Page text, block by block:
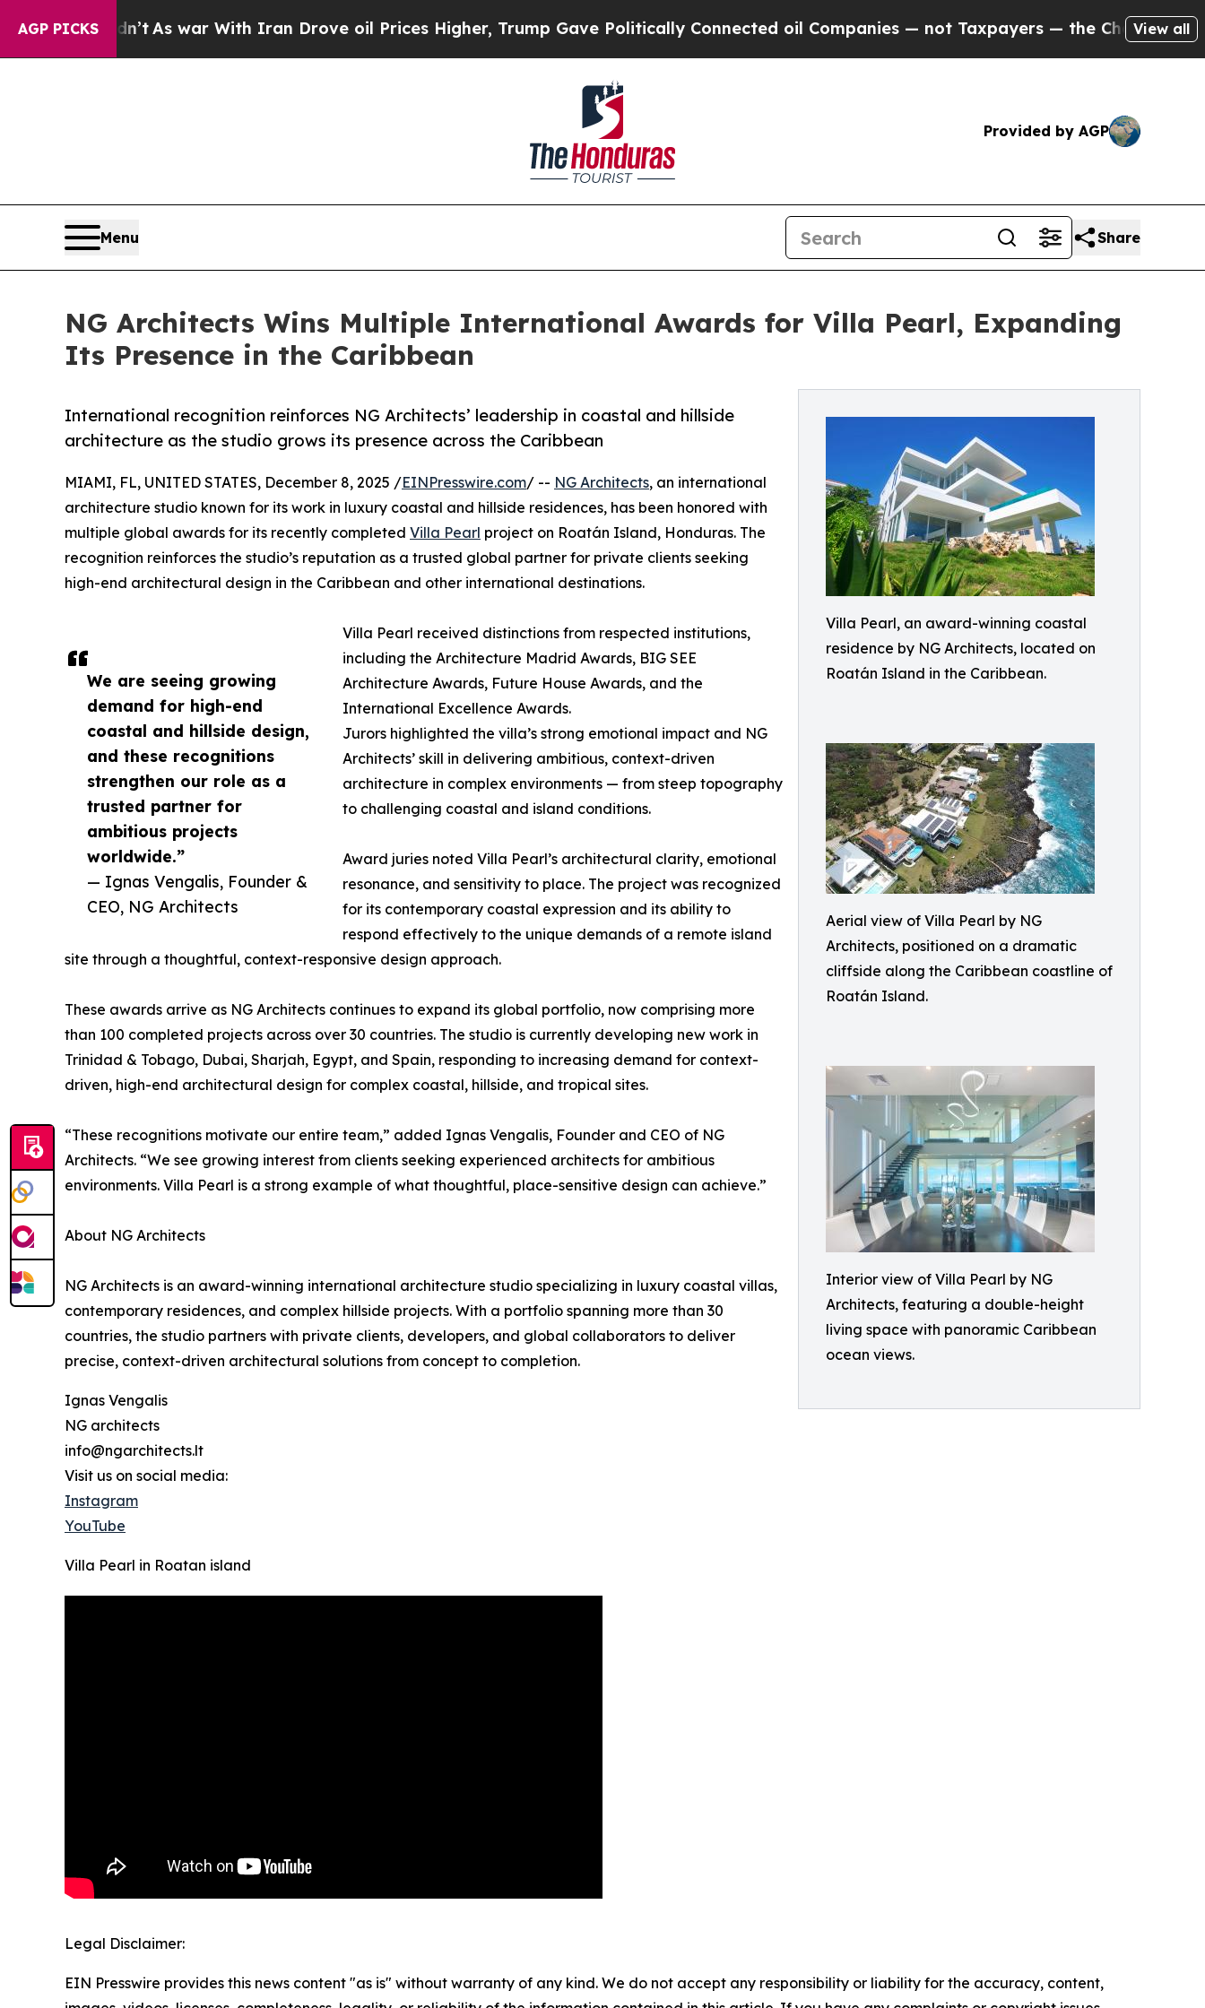
AGP PICKS
Didn’tAs war With Iran Drove oil Prices Higher, Trump Gave Politically Connected oil Companies — not Taxpayers — the Chance to Cash in on
View all
Provided by AGP
Menu Share
NG Architects Wins Multiple International Awards for Villa Pearl, Expanding
Its Presence in the Caribbean
Villa Pearl, an award-winning coastal
residence by NG Architects, located on
Roatán Island in the Caribbean.
Aerial view of Villa Pearl by NG
Architects, positioned on a dramatic
cliffside along the Caribbean coastline of
Roatán Island.
Interior view of Villa Pearl by NG
Architects, featuring a double-height
living space with panoramic Caribbean
ocean views.
International recognition reinforces NG Architects’ leadership in coastal and hillside
architecture as the studio grows its presence across the Caribbean
We are seeing growing
demand for high-end
coastal and hillside design,
and these recognitions
strengthen our role as a
trusted partner for
ambitious projects
worldwide.”
— Ignas Vengalis, Founder &
CEO, NG Architects
MIAMI, FL, UNITED STATES, December 8, 2025 /EINPresswire.com/ -- NG Architects, an international
architecture studio known for its work in luxury coastal and hillside residences, has been honored with
multiple global awards for its recently completed Villa Pearl project on Roatán Island, Honduras. The
recognition reinforces the studio’s reputation as a trusted global partner for private clients seeking
high-end architectural design in the Caribbean and other international destinations.
Villa Pearl received distinctions from respected institutions,
including the Architecture Madrid Awards, BIG SEE
Architecture Awards, Future House Awards, and the
International Excellence Awards.
Jurors highlighted the villa’s strong emotional impact and NG
Architects’ skill in delivering ambitious, context-driven
architecture in complex environments — from steep topography
to challenging coastal and island conditions.
Award juries noted Villa Pearl’s architectural clarity, emotional
resonance, and sensitivity to place. The project was recognized
for its contemporary coastal expression and its ability to
respond effectively to the unique demands of a remote island
site through a thoughtful, context-responsive design approach.
These awards arrive as NG Architects continues to expand its global portfolio, now comprising more
than 100 completed projects across over 30 countries. The studio is currently developing new work in
Trinidad & Tobago, Dubai, Sharjah, Egypt, and Spain, responding to increasing demand for context-
driven, high-end architectural design for complex coastal, hillside, and tropical sites.
“These recognitions motivate our entire team,” added Ignas Vengalis, Founder and CEO of NG
Architects. “We see growing interest from clients seeking experienced architects for ambitious
environments. Villa Pearl is a strong example of what thoughtful, place-sensitive design can achieve.”
About NG Architects
NG Architects is an award-winning international architecture studio specializing in luxury coastal villas,
contemporary residences, and complex hillside projects. With a portfolio spanning more than 30
countries, the studio partners with private clients, developers, and global collaborators to deliver
precise, context-driven architectural solutions from concept to completion.
Ignas Vengalis
NG architects
info@ngarchitects.lt
Visit us on social media:
Instagram
YouTube
Villa Pearl in Roatan island
Legal Disclaimer:
EIN Presswire provides this news content "as is" without warranty of any kind. We do not accept any responsibility or liability for the accuracy, content,